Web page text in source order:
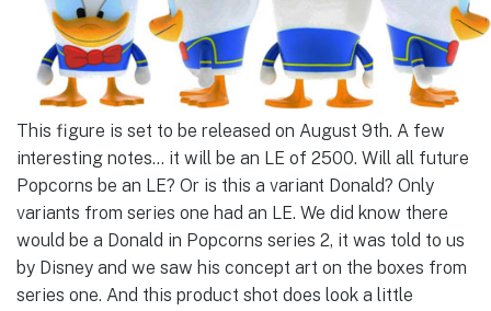
This figure is set to be released on August 9th. A few
interesting notes… it will be an LE of 2500. Will all future
Popcorns be an LE? Or is this a variant Donald? Only
variants from series one had an LE. We did know there
would be a Donald in Popcorns series 2, it was told to us
by Disney and we saw his concept art on the boxes from
series one. And this product shot does look a little